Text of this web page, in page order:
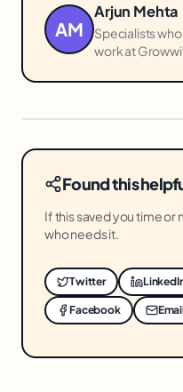
AM
Arjun Mehta
Specialists
work at
Found this
If this saved you time or
who needs it.
Twitter
Facebook